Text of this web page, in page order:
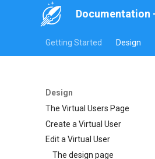
Documentation
Getting Started Design
Design
The Virtual Users Page
Create a Virtual User
Website or Rest
Manual creation
HAR Recorder
Edit a Virtual User
The design page